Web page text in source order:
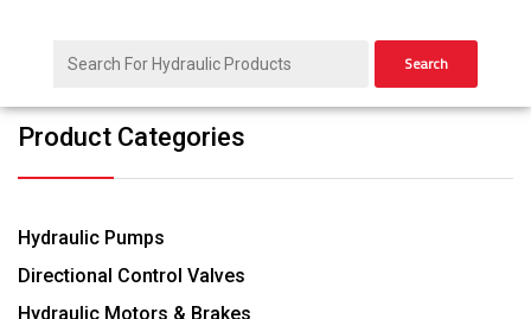
Search
Product Categories
Hydraulic Pumps
Directional Control Valves
Hydraulic Motors & Brakes